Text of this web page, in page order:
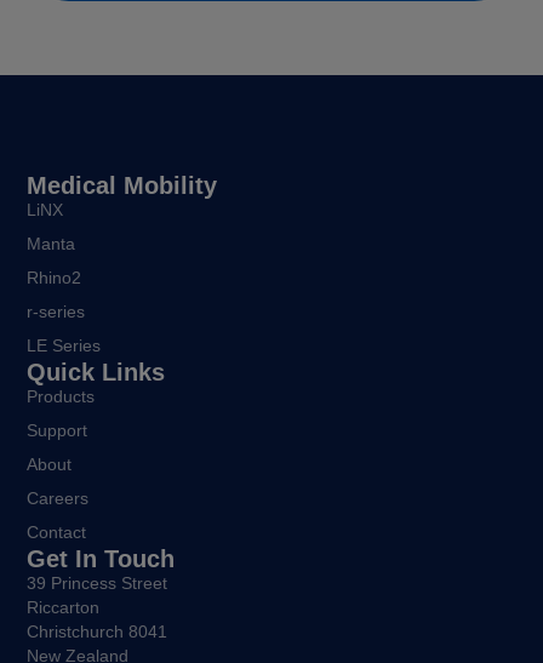
Medical Mobility
LiNX
Manta
Rhino2
r-series
LE Series
Quick Links
Products
Support
About
Careers
Contact
Get In Touch
39 Princess Street
Riccarton
Christchurch 8041
New Zealand